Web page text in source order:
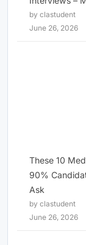
by clastudent
June 26, 2026
These 10
90%
Ask
by clastudent
June 26, 2026